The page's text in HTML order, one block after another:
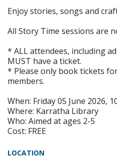
Enjoy stories, songs and
All Story Time sessions are
* ALL attendees, including
MUST have a ticket.
* Please only book tickets
members.
When: Friday 05 June 2026,
Where: Karratha Library
Who: Aimed at ages 2-5
Cost: FREE
LOCATION